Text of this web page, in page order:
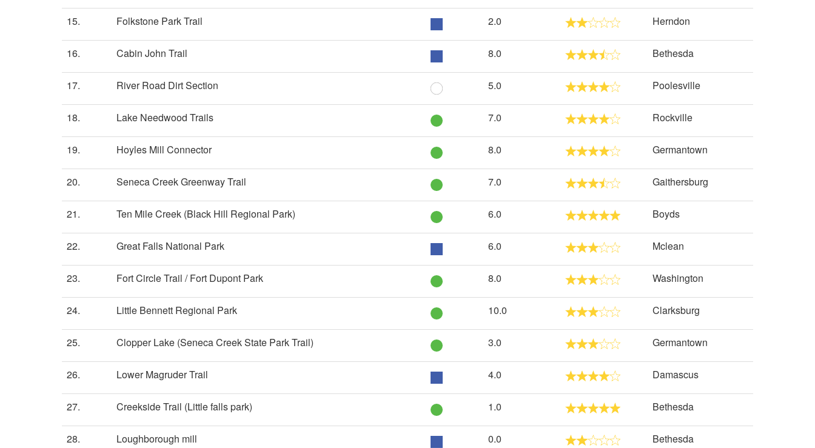
15. Folkstone Park Trail 2.0 Herndon
16. Cabin John Trail 8.0 Bethesda
17. River Road Dirt Section 5.0 Poolesville
18. Lake Needwood Trails 7.0 Rockville
19. Hoyles Mill Connector 8.0 Germantown
20. Seneca Creek Greenway Trail 7.0 Gaithersburg
21. Ten Mile Creek (Black Hill Regional Park) 6.0 Boyds
22. Great Falls National Park 6.0 Mclean
23. Fort Circle Trail / Fort Dupont Park 8.0 Washington
24. Little Bennett Regional Park 10.0 Clarksburg
25. Clopper Lake (Seneca Creek State Park Trail) 3.0 Germantown
26. Lower Magruder Trail 4.0 Damascus
27. Creekside Trail (Little falls park) 1.0 Bethesda
28. Loughborough mill 0.0 Bethesda